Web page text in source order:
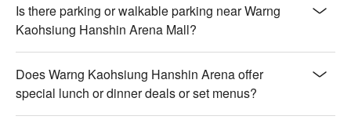
Is there parking or walkable parking near Warng
Kaohsiung Hanshin Arena Mall?
Does Warng Kaohsiung Hanshin Arena offer
special lunch or dinner deals or set menus?